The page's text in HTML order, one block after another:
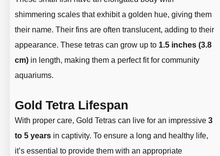
shimmering scales that exhibit a golden hue, giving them
their name. Their fins are often translucent, adding to their
appearance. These tetras can grow up to 1.5 inches (3.8
cm) in length, making them a perfect fit for community
aquariums.
Gold Tetra Lifespan
With proper care, Gold Tetras can live for an impressive 3
to 5 years in captivity. To ensure a long and healthy life,
it’s essential to provide them with an appropriate